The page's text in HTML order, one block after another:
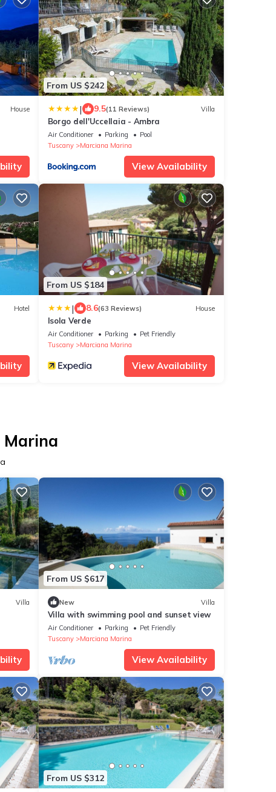
House
From US $242
| 9.5(11 Reviews) Villa
Borgo dell'Uccellaia - Ambra
Air Conditioner Parking
Pool
Tuscany
Marciana Marina
View Availability
Hotel
From US $184
| 8.6(63 Reviews) House
Isola Verde
Air Conditioner Parking
Pet Friendly
Tuscany
Marciana Marina
View Availability
Marina
Villa
From US $617
New Villa
Villa with swimming pool and sunset view
Air Conditioner Parking
Pet Friendly
Tuscany
Marciana Marina
View Availability
From US $312